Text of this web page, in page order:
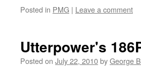
Posted in PMG | Leave a comment
Utterpower's
Posted on July 22, 2010byGeorge